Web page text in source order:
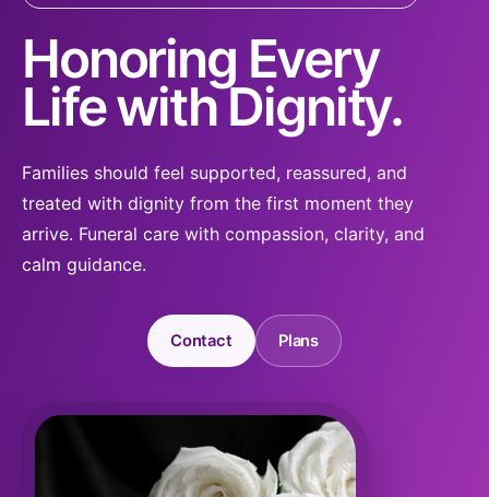
Honoring Every
Life with Dignity.
Families should feel supported, reassured, and
treated with dignity from the first moment they
arrive. Funeral care with compassion, clarity, and
calm guidance.
Contact Plans